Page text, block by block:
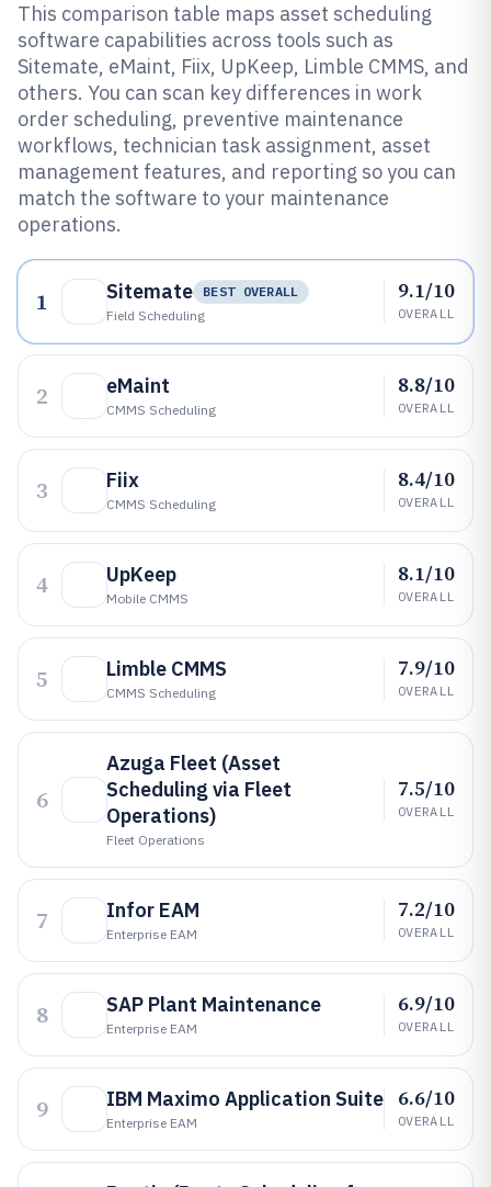
This comparison table maps asset scheduling
software capabilities across tools such as
Sitemate, eMaint, Fiix, UpKeep, Limble CMMS, and
others. You can scan key differences in work
order scheduling, preventive maintenance
workflows, technician task assignment, asset
management features, and reporting so you can
match the software to your maintenance
operations.
1 Sitemate
BEST OVERALL
Field Scheduling
9.1/10
OVERALL
2 eMaint
CMMS Scheduling
8.8/10
OVERALL
3 Fiix
CMMS Scheduling
8.4/10
OVERALL
4 UpKeep
Mobile CMMS
8.1/10
OVERALL
5 Limble CMMS
CMMS Scheduling
7.9/10
OVERALL
6
Azuga Fleet (Asset
Scheduling via Fleet
Operations)
Fleet Operations
7.5/10
OVERALL
7 Infor EAM
Enterprise EAM
7.2/10
OVERALL
8 SAP Plant Maintenance
Enterprise EAM
6.9/10
OVERALL
9 IBM Maximo Application Suite
Enterprise EAM
6.6/10
OVERALL